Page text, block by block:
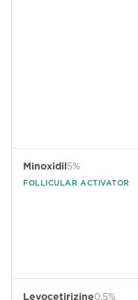
Minoxidil5%
FOLLICULAR ACTIVATOR
Levocetirizine0.5%